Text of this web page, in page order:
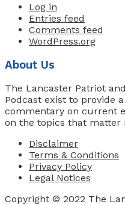
Log in
Entries feed
Comments feed
WordPress.org
About Us
The Lancaster Patriot
Podcast exist to provide
commentary on current
on the topics that matter
Disclaimer
Terms & Conditions
Privacy Policy
Legal Notices
Copyright © 2022 The